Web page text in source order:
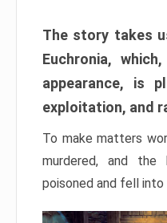
The story takes
Euchronia,
appearance, is
exploitation, and
To make matters
murdered, and
poisoned and fell into